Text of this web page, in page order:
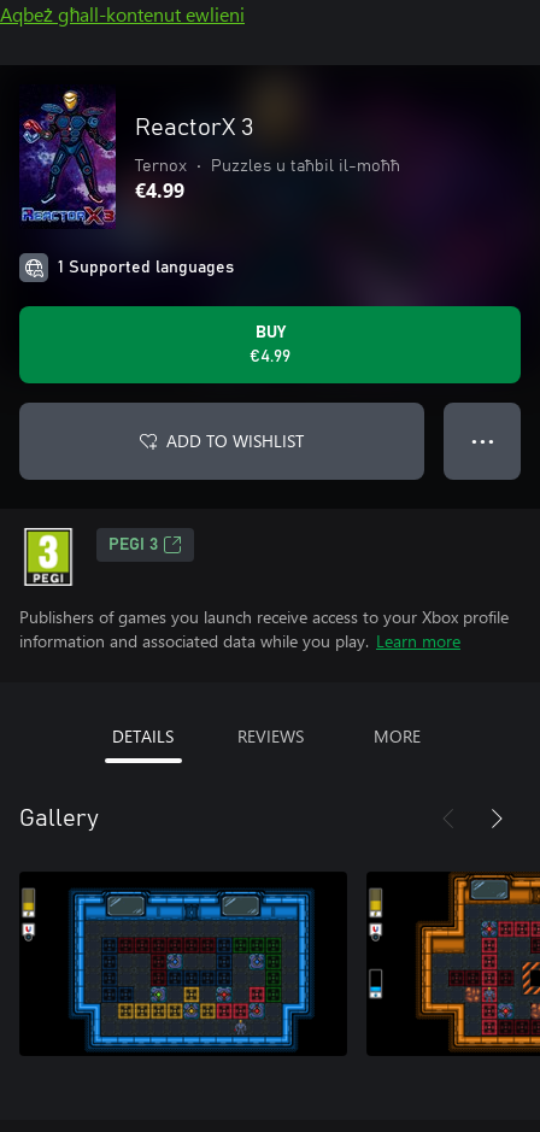
Aqbeż għall-kontenut ewlieni
ReactorX 3
Ternox • Puzzles u taħbil il-moħħ
€4.99
1 Supported languages
BUY
€4.99
ADD TO WISHLIST ● ● ●
PEGI 3
Publishers of games you launch receive access to your Xbox profile
information and associated data while you play. Learn more
DETAILS REVIEWS MORE
Gallery